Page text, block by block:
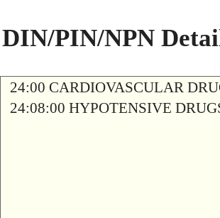
DIN/PIN/NPN
24:00 CARDIOVASCULAR
24:08:00 HYPOTENSIVE